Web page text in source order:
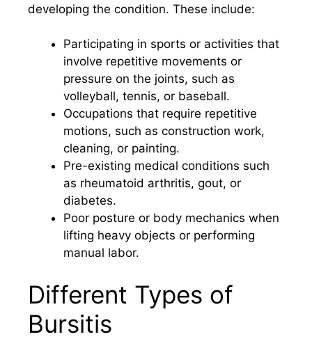
developing the condition. These include:
Participating in sports or activities that
involve repetitive movements or
pressure on the joints, such as
volleyball, tennis, or baseball.
Occupations that require repetitive
motions, such as construction work,
cleaning, or painting.
Pre-existing medical conditions such
as rheumatoid arthritis, gout, or
diabetes.
Poor posture or body mechanics when
lifting heavy objects or performing
manual labor.
Different Types of
Bursitis